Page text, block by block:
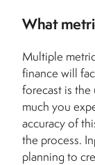
What
Multiple
finance will
forecast is
much you
accuracy of
the process.
planning to